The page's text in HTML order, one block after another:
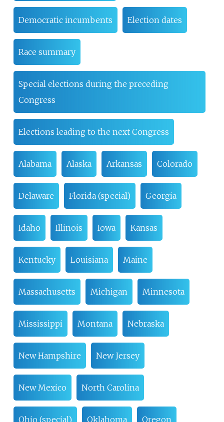
Democratic incumbents Election dates
Race summary
Special elections during the preceding
Congress
Elections leading to the next Congress
Alabama Alaska Arkansas Colorado
Delaware Florida (special) Georgia
Idaho Illinois Iowa Kansas
Kentucky Louisiana Maine
Massachusetts Michigan Minnesota
Mississippi Montana Nebraska
New Hampshire New Jersey
New Mexico North Carolina
Ohio (special) Oklahoma Oregon